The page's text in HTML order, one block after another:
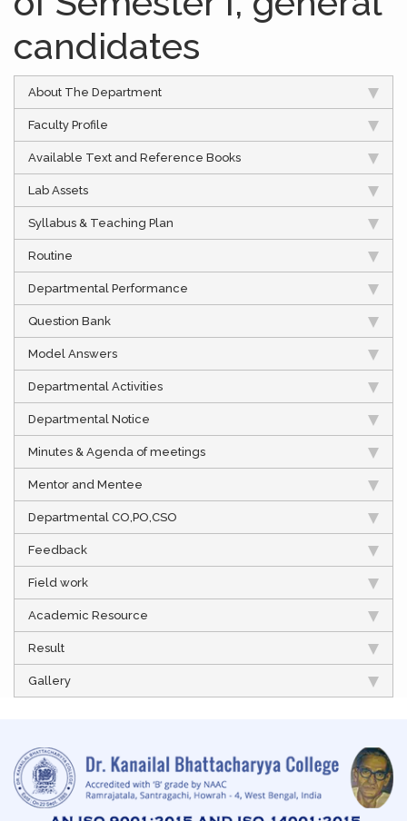
candidates
About The Department
Faculty Profile
Available Text and Reference Books
Lab Assets
Syllabus & Teaching Plan
Routine
Departmental Performance
Question Bank
Model Answers
Departmental Activities
Departmental Notice
Minutes & Agenda of meetings
Mentor and Mentee
Departmental CO,PO,CSO
Feedback
Field work
Academic Resource
Result
Gallery